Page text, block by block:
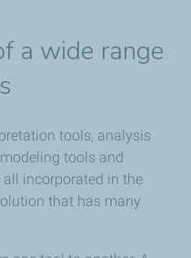
a wide range
tools, analysis
tools and
incorporated in the
that has many